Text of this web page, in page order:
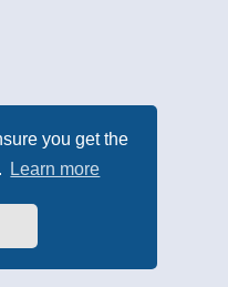
you get the
Learn more